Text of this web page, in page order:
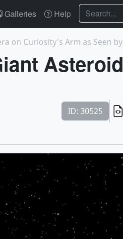
Galleries Help Search
Asteroid
ID: 30525